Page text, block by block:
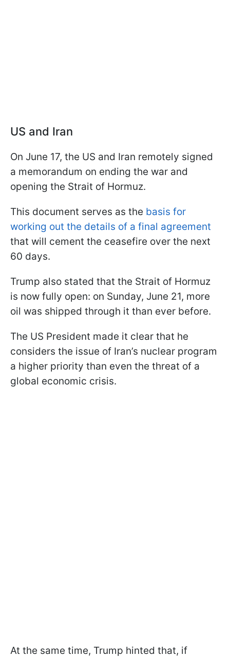
US and Iran
On June 17, the US and Iran remotely signed
a memorandum on ending the war and
opening the Strait of Hormuz.
This document serves as the basis for
working out the details of a final agreement
that will cement the ceasefire over the next
60 days.
Trump also stated that the Strait of Hormuz
is now fully open: on Sunday, June 21, more
oil was shipped through it than ever before.
The US President made it clear that he
considers the issue of Iran’s nuclear program
a higher priority than even the threat of a
global economic crisis.
At the same time, Trump hinted that, if